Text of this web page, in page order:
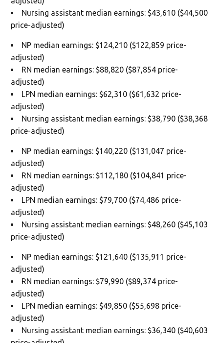
Nursing assistant median earnings: $43,610 ($44,500
price-adjusted)
NP median earnings: $124,210 ($122,859 price-
adjusted)
RN median earnings: $88,820 ($87,854 price-
adjusted)
LPN median earnings: $62,310 ($61,632 price-
adjusted)
Nursing assistant median earnings: $38,790 ($38,368
price-adjusted)
NP median earnings: $140,220 ($131,047 price-
adjusted)
RN median earnings: $112,180 ($104,841 price-
adjusted)
LPN median earnings: $79,700 ($74,486 price-
adjusted)
Nursing assistant median earnings: $48,260 ($45,103
price-adjusted)
NP median earnings: $121,640 ($135,911 price-
adjusted)
RN median earnings: $79,990 ($89,374 price-
adjusted)
LPN median earnings: $49,850 ($55,698 price-
adjusted)
Nursing assistant median earnings: $36,340 ($40,603